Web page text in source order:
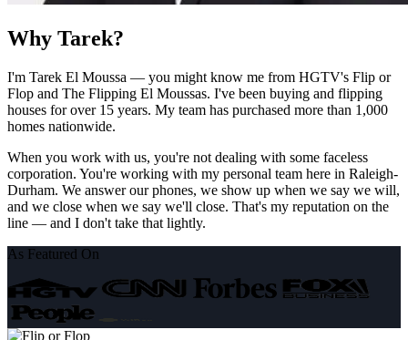
Why Tarek?
I'm Tarek El Moussa — you might know me from HGTV's Flip or
Flop and The Flipping El Moussas. I've been buying and flipping
houses for over 15 years. My team has purchased more than 1,000
homes nationwide.
When you work with us, you're not dealing with some faceless
corporation. You're working with my personal team here in Raleigh-
Durham. We answer our phones, we show up when we say we will,
and we close when we say we'll close. That's my reputation on the
line — and I don't take that lightly.
As Featured On